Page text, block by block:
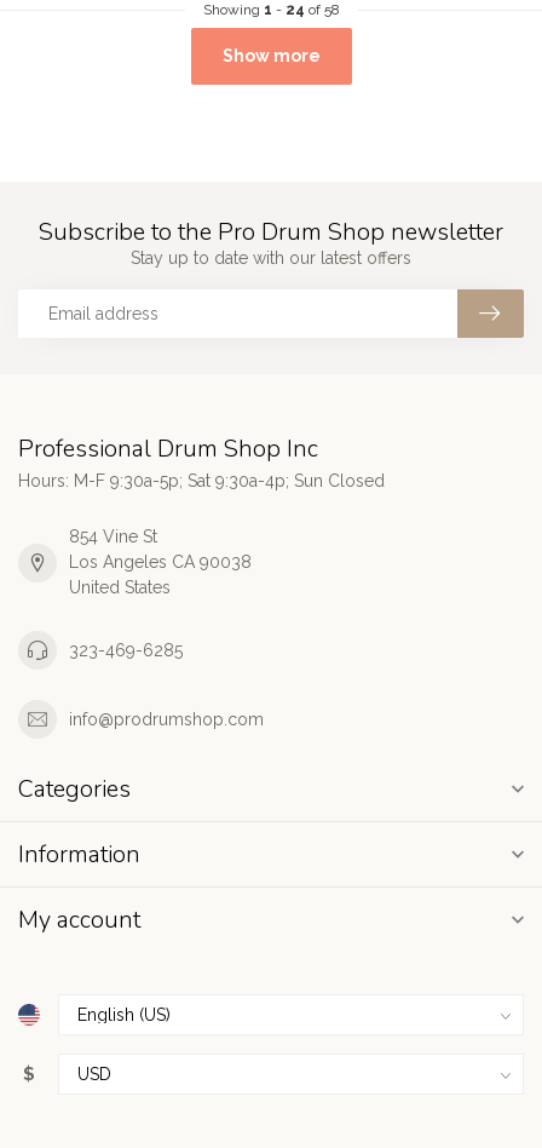
Showing 1 - 24 of 58
Show more
Subscribe to the Pro Drum Shop newsletter
Stay up to date with our latest offers
Professional Drum Shop Inc
Hours: M-F 9:30a-5p; Sat 9:30a-4p; Sun Closed
854 Vine St
Los Angeles CA 90038
United States
323-469-6285
info@prodrumshop.com
Categories
Information
My account
$